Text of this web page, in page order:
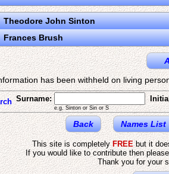
Theodore John Sinton
Frances Brush
has been withheld on living
Surname:
e.g. Sinton or Sin or S
Back Names List
This site is completelyFREEbut it
If you would like to contribute then
Thank you for your